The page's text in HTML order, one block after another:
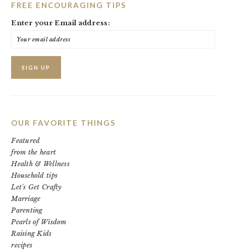
FREE ENCOURAGING TIPS
Enter your Email address:
OUR FAVORITE THINGS
Featured
from the heart
Health & Wellness
Household tips
Let's Get Crafty
Marriage
Parenting
Pearls of Wisdom
Raising Kids
recipes